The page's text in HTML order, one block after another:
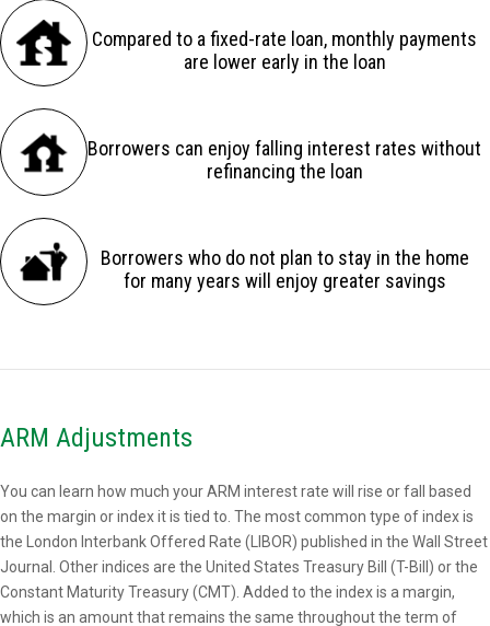
Compared to a fixed-rate loan, monthly payments
are lower early in the loan
Borrowers can enjoy falling interest rates without
refinancing the loan
Borrowers who do not plan to stay in the home
for many years will enjoy greater savings
ARM Adjustments
You can learn how much your ARM interest rate will rise or fall based
on the margin or index it is tied to. The most common type of index is
the London Interbank Offered Rate (LIBOR) published in the Wall Street
Journal. Other indices are the United States Treasury Bill (T-Bill) or the
Constant Maturity Treasury (CMT). Added to the index is a margin,
which is an amount that remains the same throughout the term of